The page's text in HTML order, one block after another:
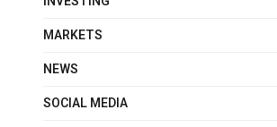
MARKETS
NEWS
SOCIAL MEDIA